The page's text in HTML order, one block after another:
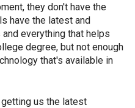
they don't have the
have the latest and
everything that helps
degree, but not enough
that's available in
us the latest